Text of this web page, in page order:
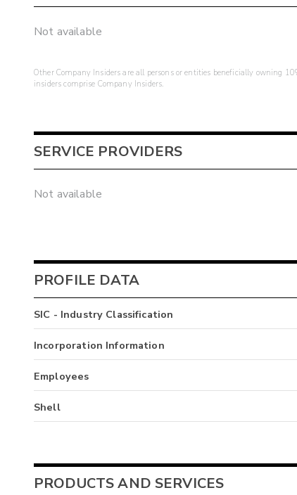
Not available
Other Company Insiders are all persons or entities beneficially owning
insiders comprise Company Insiders.
SERVICE PROVIDERS
Not available
PROFILE DATA
SIC - Industry Classification
Incorporation Information
Employees
Shell
PRODUCTS AND SERVICES